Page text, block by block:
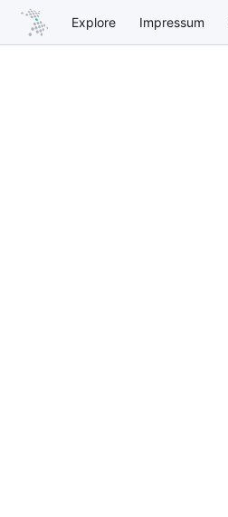
Explore Impressum